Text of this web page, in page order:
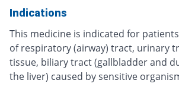
Indications
This medicine is indicated for
of respiratory (airway) tract, urinary
tissue, biliary tract (gallbladder and
the liver) caused by sensitive